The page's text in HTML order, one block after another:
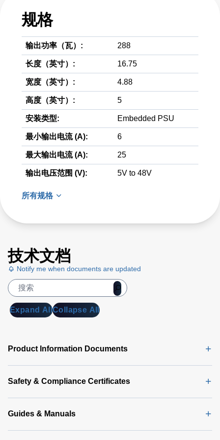
规格
输出功率（瓦）: 288
长度（英寸）: 16.75
宽度（英寸）: 4.88
高度（英寸）: 5
安装类型: Embedded PSU
最小输出电流 (A): 6
最大输出电流 (A): 25
输出电压范围 (V): 5V to 48V
所有规格
技术文档
Notify me when documents are updated
Expand AllCollapse All
Product Information Documents
Safety & Compliance Certificates
Guides & Manuals